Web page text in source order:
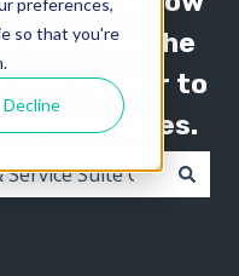
so that you're
Decline
line! Use the
the header to
bases.